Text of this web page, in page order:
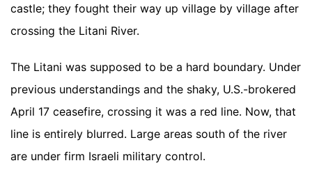
castle; they fought their way up village by village after
crossing the Litani River.
The Litani was supposed to be a hard boundary. Under
previous understandings and the shaky, U.S.-brokered
April 17 ceasefire, crossing it was a red line. Now, that
line is entirely blurred. Large areas south of the river
are under firm Israeli military control.